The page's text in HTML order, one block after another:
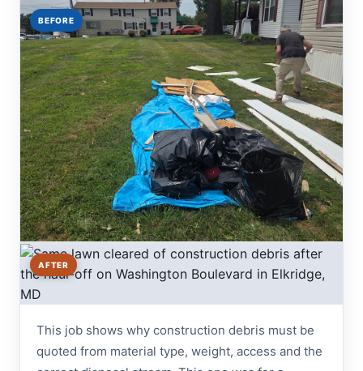
BEFORE
AFTER
This job shows why construction debris must be
quoted from material type, weight, access and the